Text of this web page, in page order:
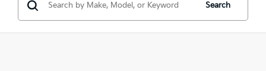
Search